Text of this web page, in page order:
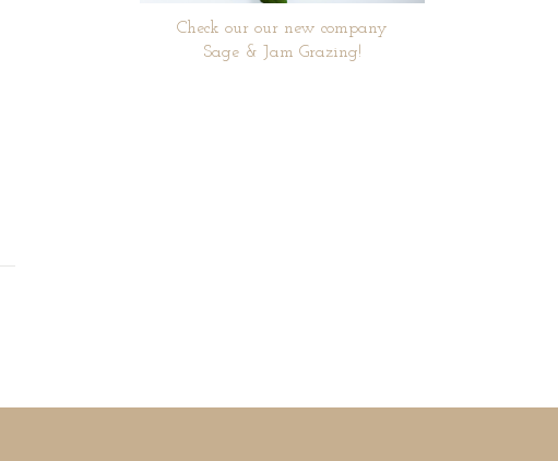
Check our our new company
Sage & Jam Grazing!